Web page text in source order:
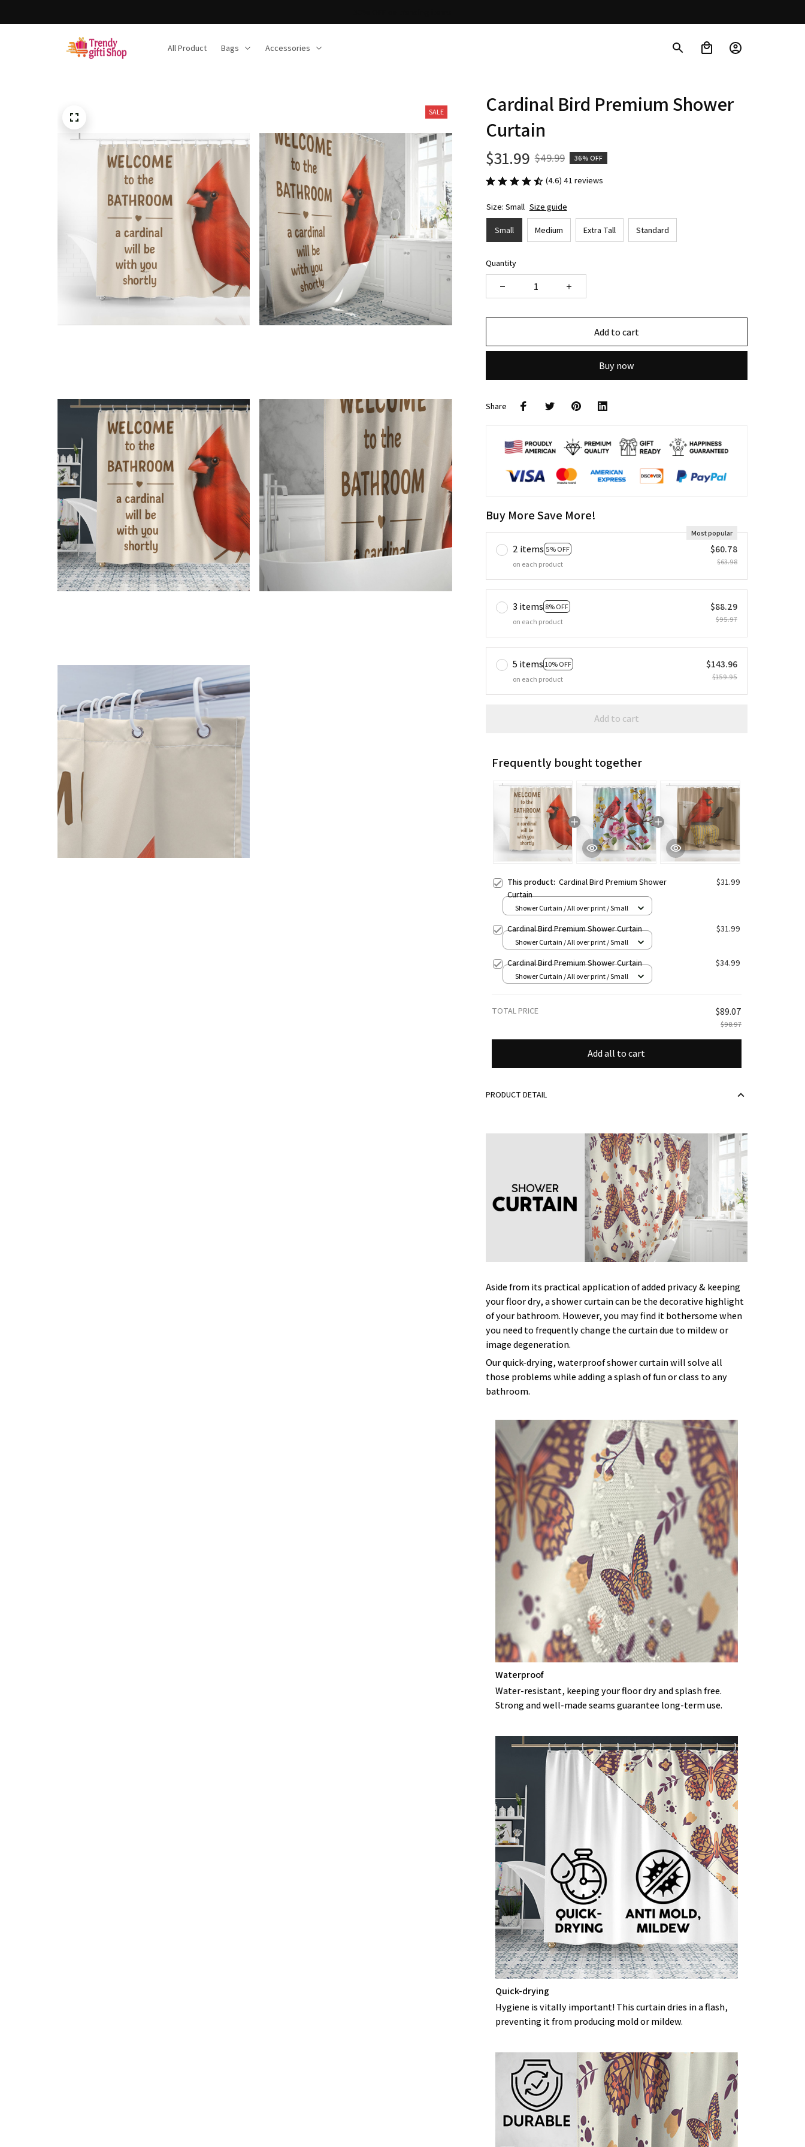
All Product Bags Accessories
SALE
Cardinal Bird Premium Shower
Curtain
$31.99 $49.99 36% OFF
(4.6) 41 reviews
Size: Small Size guide
Small Medium Extra Tall Standard
Quantity
Add to cart
Buy now
Share
Buy More Save More!
2 items 5% OFF
Most popular
on each product
$60.78
$63.98
3 items 8% OFF
on each product
$88.29
$95.97
5 items 10% OFF
on each product
$143.96
$159.95
Add to cart
Frequently bought together
This product: Cardinal Bird Premium Shower
Curtain
$31.99
Shower Curtain / All over print / Small
Cardinal Bird Premium Shower Curtain $31.99
Shower Curtain / All over print / Small
Cardinal Bird Premium Shower Curtain $34.99
Shower Curtain / All over print / Small
TOTAL PRICE $89.07
$98.97
Add all to cart
PRODUCT DETAIL
Aside from its practical application of added privacy & keeping
your floor dry, a shower curtain can be the decorative highlight
of your bathroom. However, you may find it bothersome when
you need to frequently change the curtain due to mildew or
image degeneration.
Our quick-drying, waterproof shower curtain will solve all
those problems while adding a splash of fun or class to any
bathroom.
Waterproof
Water-resistant, keeping your floor dry and splash free.
Strong and well-made seams guarantee long-term use.
Quick-drying
Hygiene is vitally important! This curtain dries in a flash,
preventing it from producing mold or mildew.